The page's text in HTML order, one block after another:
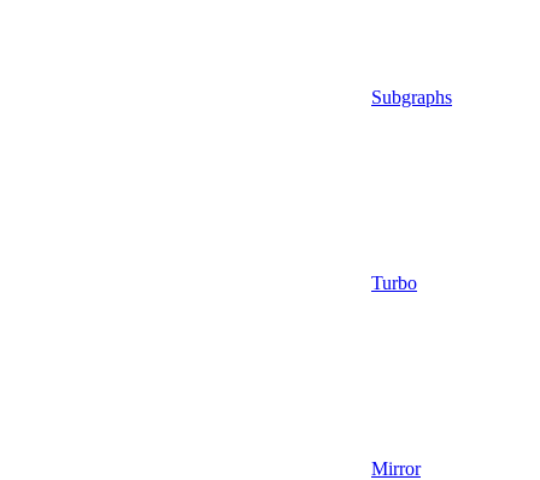
Subgraphs
Turbo
Mirror